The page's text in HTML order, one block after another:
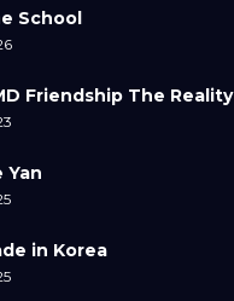
School
Friendship The Reality
Yan
in Korea